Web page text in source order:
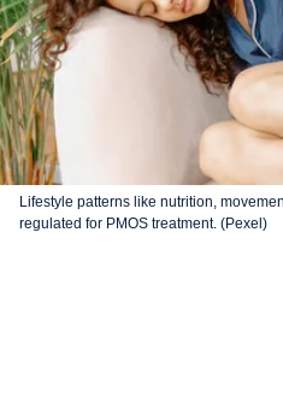
Lifestyle patterns like nutrition,
regulated for PMOS treatment. (Pexel)